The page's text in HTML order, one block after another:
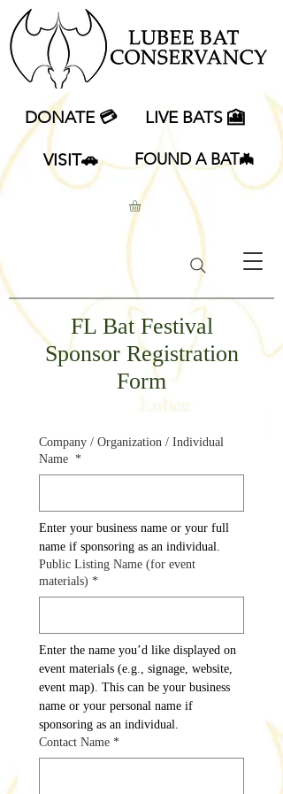
DONATE 💳 LIVE BATS 🎦
VISIT🚗 FOUND A BAT🦇
FL Bat Festival
Sponsor Registration
Form
Company / Organization / Individual
Name *
Enter your business name or your full
name if sponsoring as an individual.
Public Listing Name (for event
materials) *
Enter the name you’d like displayed on
event materials (e.g., signage, website,
event map). This can be your business
name or your personal name if
sponsoring as an individual.
Contact Name *